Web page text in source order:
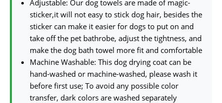
Adjustable: Our dog towels are made of magic-
sticker,it will not easy to stick dog hair, besides the
sticker can make it easier for dogs to put on and
take off the pet bathrobe, adjust the tightness, and
make the dog bath towel more fit and comfortable
Machine Washable: This dog drying coat can be
hand-washed or machine-washed, please wash it
before first use; To avoid any possible color
transfer, dark colors are washed separately